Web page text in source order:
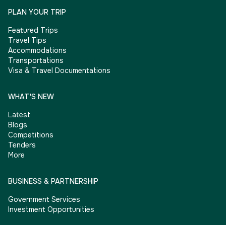
PLAN YOUR TRIP
Featured Trips
Travel Tips
Accommodations
Transportations
Visa & Travel Documentations
WHAT'S NEW
Latest
Blogs
Competitions
Tenders
More
BUSINESS & PARTNERSHIP
Government Services
Investment Opportunities